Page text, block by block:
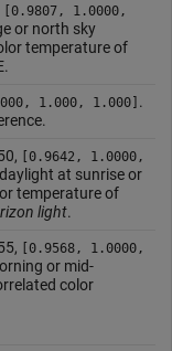
[0.9807, 1.0000,
or north sky
temperature of
1.000, 1.000] .
[0.9642, 1.0000,
at sunrise or
temperature of
light.
[0.9568, 1.0000,
or mid-
color